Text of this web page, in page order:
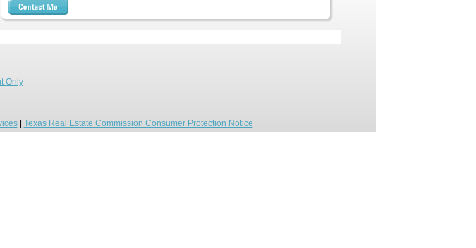
Only
| Texas Real Estate Commission Consumer Protection Notice